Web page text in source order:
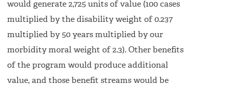
would generate 2,725 units of value (100 cases
multiplied by the disability weight of 0.237
multiplied by 50 years multiplied by our
morbidity moral weight of 2.3). Other benefits
of the program would produce additional
value, and those benefit streams would be